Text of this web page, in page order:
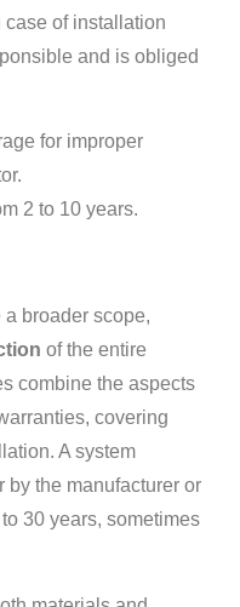
case of installation
and is obliged
for improper
2 to 10 years.
broader scope,
of the entire
combine the aspects
covering
A system
by the manufacturer or
30 years, sometimes